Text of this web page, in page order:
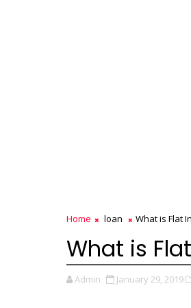
Home loan What is Flat
What is
Admin January 29, 2019